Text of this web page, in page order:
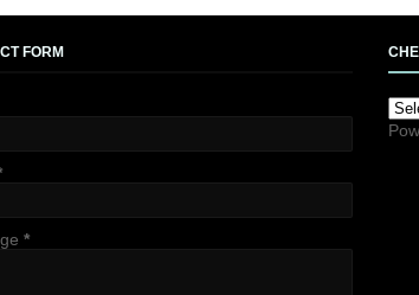
FORM
*